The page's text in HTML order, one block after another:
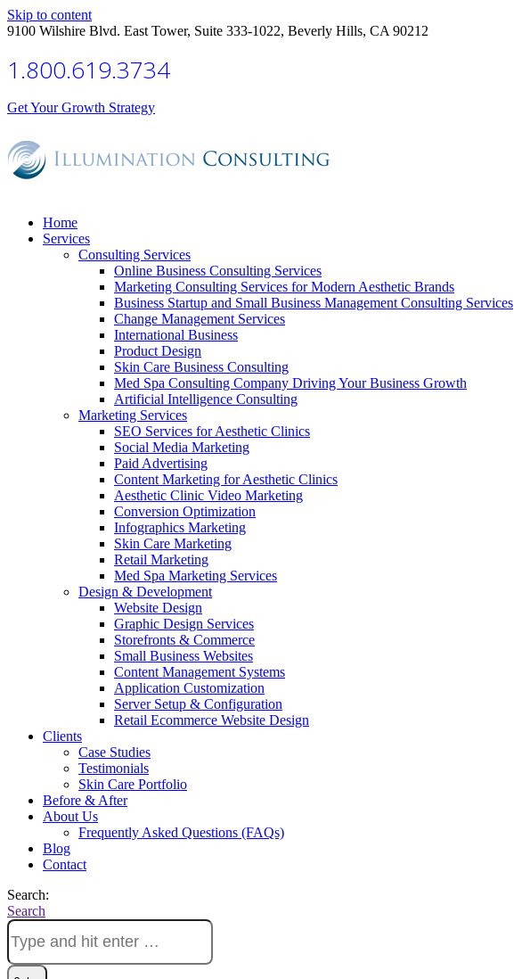
Skip to content
9100 Wilshire Blvd. East Tower, Suite 333-1022, Beverly Hills, CA 90212
1.800.619.3734
Get Your Growth Strategy
Home
Services
Consulting Services
Online Business Consulting Services
Marketing Consulting Services for Modern Aesthetic Brands
Business Startup and Small Business Management Consulting Services
Change Management Services
International Business
Product Design
Skin Care Business Consulting
Med Spa Consulting Company Driving Your Business Growth
Artificial Intelligence Consulting
Marketing Services
SEO Services for Aesthetic Clinics
Social Media Marketing
Paid Advertising
Content Marketing for Aesthetic Clinics
Aesthetic Clinic Video Marketing
Conversion Optimization
Infographics Marketing
Skin Care Marketing
Retail Marketing
Med Spa Marketing Services
Design & Development
Website Design
Graphic Design Services
Storefronts & Commerce
Small Business Websites
Content Management Systems
Application Customization
Server Setup & Configuration
Retail Ecommerce Website Design
Clients
Case Studies
Testimonials
Skin Care Portfolio
Before & After
About Us
Frequently Asked Questions (FAQs)
Blog
Contact
Search:
Search